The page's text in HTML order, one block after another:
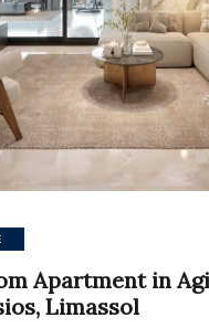
Apartment in
Limassol